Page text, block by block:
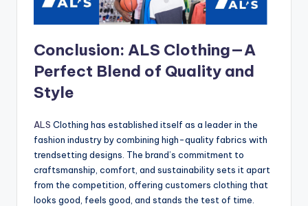
Conclusion: ALS Clothing—A
Perfect Blend of Quality and
Style
ALS Clothing has established itself as a leader in the
fashion industry by combining high-quality fabrics with
trendsetting designs. The brand’s commitment to
craftsmanship, comfort, and sustainability sets it apart
from the competition, offering customers clothing that
looks good, feels good, and stands the test of time.